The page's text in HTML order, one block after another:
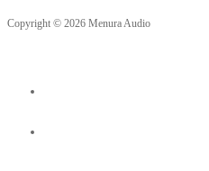
Copyright © 2026 Menura Audio